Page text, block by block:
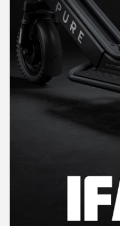
POWERFUL
Climb hills confidently
motor delivering up to